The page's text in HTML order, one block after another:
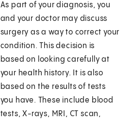
As part of your diagnosis, you
and your doctor may discuss
surgery as a way to correct your
condition. This decision is
based on looking carefully at
your health history. It is also
based on the results of tests
you have. These include blood
tests, X-rays, MRI, CT scan,